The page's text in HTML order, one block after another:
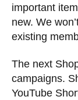
important
new. We
existing
The next
campaigns.
YouTube